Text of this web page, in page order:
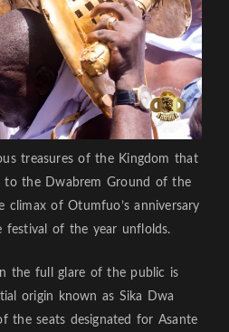
treasures of the Kingdom that
to the Dwabrem Ground of the
climax of Otumfuo’s anniversary
festival of the year unflolds.
the full glare of the public is
origin known as Sika Dwa
the seats designated for Asante